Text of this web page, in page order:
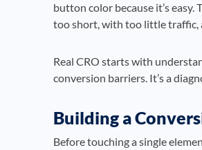
button color because it’s
too short, with too little traffic,
Real CRO starts with
conversion barriers. It’s a
Building a
Before touching a single